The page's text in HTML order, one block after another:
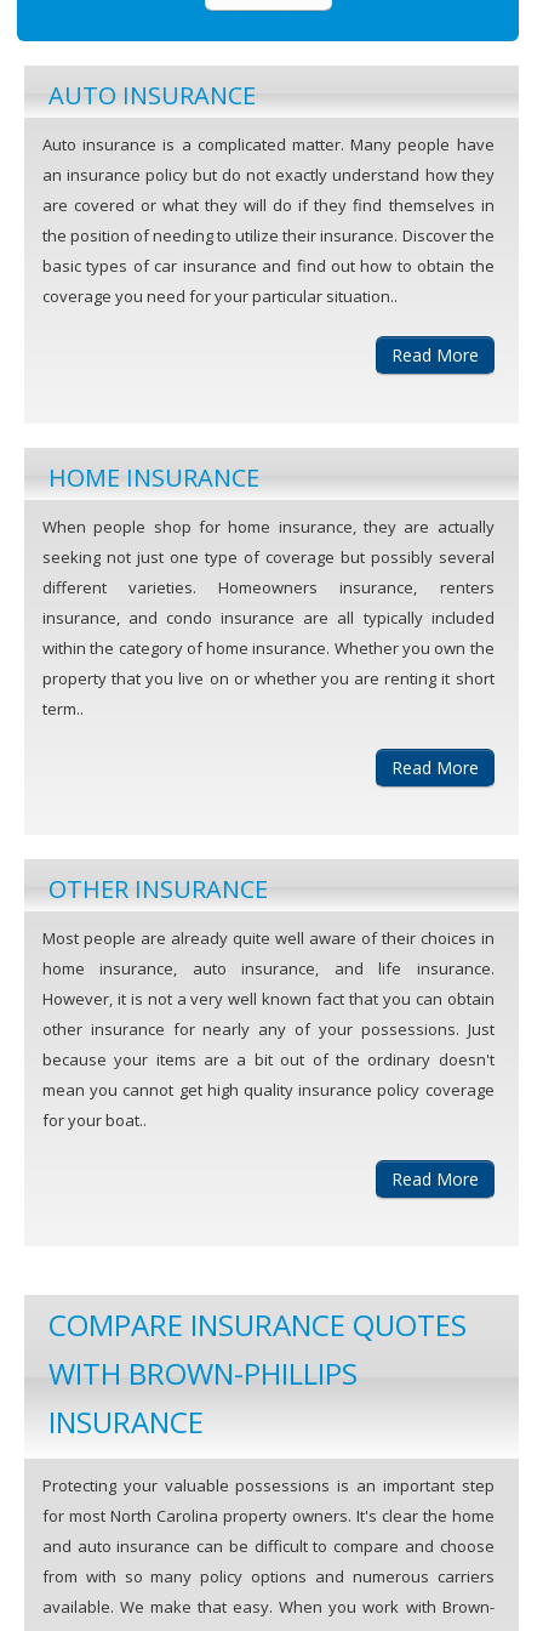
AUTO INSURANCE
Auto insurance is a complicated matter. Many people have
an insurance policy but do not exactly understand how they
are covered or what they will do if they find themselves in
the position of needing to utilize their insurance. Discover the
basic types of car insurance and find out how to obtain the
coverage you need for your particular situation..
Read More
HOME INSURANCE
When people shop for home insurance, they are actually
seeking not just one type of coverage but possibly several
different varieties. Homeowners insurance, renters
insurance, and condo insurance are all typically included
within the category of home insurance. Whether you own the
property that you live on or whether you are renting it short
term..
Read More
OTHER INSURANCE
Most people are already quite well aware of their choices in
home insurance, auto insurance, and life insurance.
However, it is not a very well known fact that you can obtain
other insurance for nearly any of your possessions. Just
because your items are a bit out of the ordinary doesn't
mean you cannot get high quality insurance policy coverage
for your boat..
Read More
COMPARE INSURANCE QUOTES
WITH BROWN-PHILLIPS
INSURANCE
Protecting your valuable possessions is an important step
for most North Carolina property owners. It's clear the home
and auto insurance can be difficult to compare and choose
from with so many policy options and numerous carriers
available. We make that easy. When you work with Brown-